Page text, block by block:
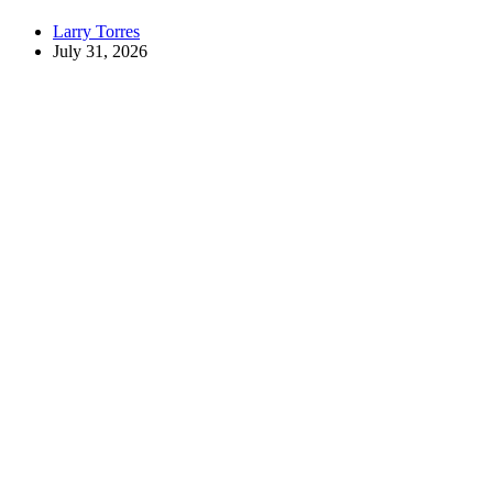
Larry Torres
July 31, 2026